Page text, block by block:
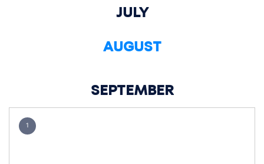
JULY
AUGUST
SEPTEMBER
1